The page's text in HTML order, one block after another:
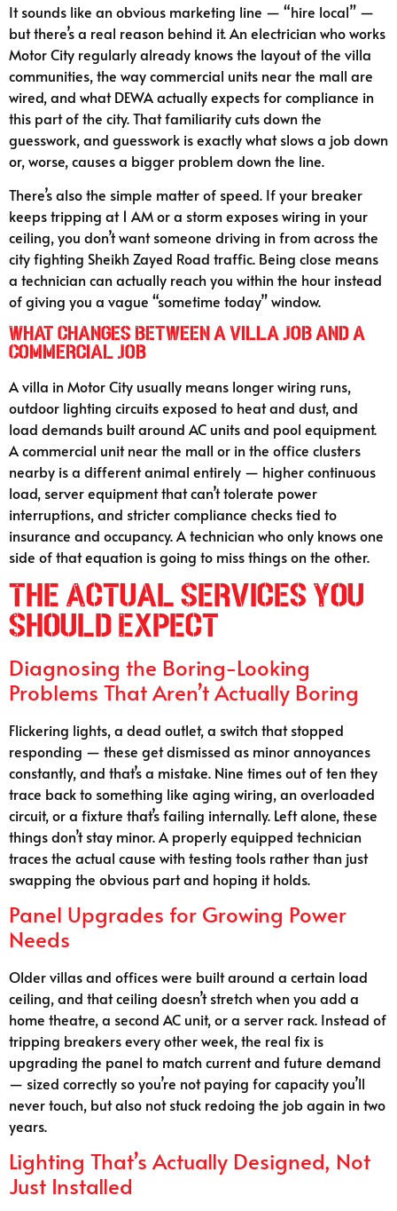
It sounds like an obvious marketing line — “hire local” —
but there’s a real reason behind it. An electrician who works
Motor City regularly already knows the layout of the villa
communities, the way commercial units near the mall are
wired, and what DEWA actually expects for compliance in
this part of the city. That familiarity cuts down the
guesswork, and guesswork is exactly what slows a job down
or, worse, causes a bigger problem down the line.
There’s also the simple matter of speed. If your breaker
keeps tripping at 1 AM or a storm exposes wiring in your
ceiling, you don’t want someone driving in from across the
city fighting Sheikh Zayed Road traffic. Being close means
a technician can actually reach you within the hour instead
of giving you a vague “sometime today” window.
What Changes Between a Villa Job and a
Commercial Job
A villa in Motor City usually means longer wiring runs,
outdoor lighting circuits exposed to heat and dust, and
load demands built around AC units and pool equipment.
A commercial unit near the mall or in the office clusters
nearby is a different animal entirely — higher continuous
load, server equipment that can’t tolerate power
interruptions, and stricter compliance checks tied to
insurance and occupancy. A technician who only knows one
side of that equation is going to miss things on the other.
The Actual Services You
Should Expect
Diagnosing the Boring-Looking
Problems That Aren’t Actually Boring
Flickering lights, a dead outlet, a switch that stopped
responding — these get dismissed as minor annoyances
constantly, and that’s a mistake. Nine times out of ten they
trace back to something like aging wiring, an overloaded
circuit, or a fixture that’s failing internally. Left alone, these
things don’t stay minor. A properly equipped technician
traces the actual cause with testing tools rather than just
swapping the obvious part and hoping it holds.
Panel Upgrades for Growing Power
Needs
Older villas and offices were built around a certain load
ceiling, and that ceiling doesn’t stretch when you add a
home theatre, a second AC unit, or a server rack. Instead of
tripping breakers every other week, the real fix is
upgrading the panel to match current and future demand
— sized correctly so you’re not paying for capacity you’ll
never touch, but also not stuck redoing the job again in two
years.
Lighting That’s Actually Designed, Not
Just Installed